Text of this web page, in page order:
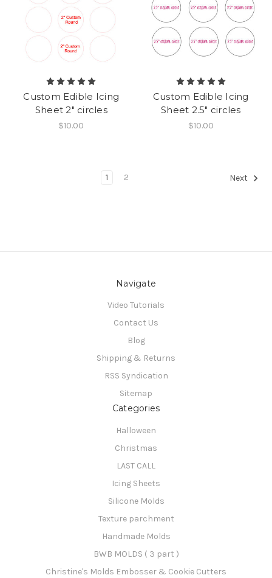
Custom Edible Icing
Sheet 2" circles
$10.00
Custom Edible Icing
Sheet 2.5" circles
$10.00
1 2 Next
Navigate
Video Tutorials
Contact Us
Blog
Shipping & Returns
RSS Syndication
Sitemap
Categories
Halloween
Christmas
LAST CALL
Icing Sheets
Silicone Molds
Texture parchment
Handmade Molds
BWB MOLDS ( 3 part )
Christine's Molds Embosser & Cookie Cutters